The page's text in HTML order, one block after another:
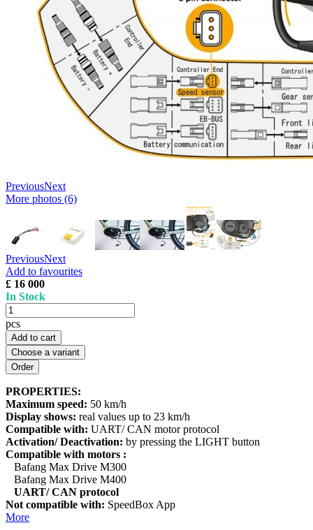
PreviousNext
More photos (6)
PreviousNext
Add to favourites
£ 16 000
In Stock
pcs
Add to cart
Choose a variant
PROPERTIES:
Maximum speed: 50 km/h
Display shows: real values up to 23 km/h
Compatible with: UART/ CAN motor protocol
Activation/ Deactivation: by pressing the LIGHT button
Compatible with motors :
Bafang Max Drive M300
Bafang Max Drive M400
UART/ CAN protocol
Not compatible with: SpeedBox App
More